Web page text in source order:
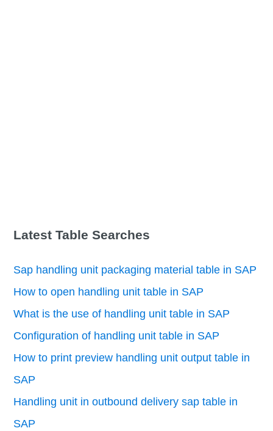
Latest Table Searches
Sap handling unit packaging material table in SAP
How to open handling unit table in SAP
What is the use of handling unit table in SAP
Configuration of handling unit table in SAP
How to print preview handling unit output table in
SAP
Handling unit in outbound delivery sap table in
SAP